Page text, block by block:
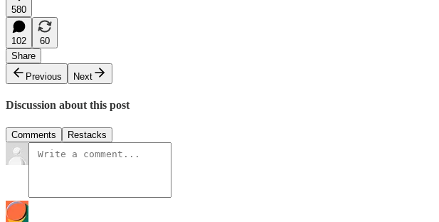
580
102
60
Share
Previous
Next
Discussion about this post
Comments Restacks